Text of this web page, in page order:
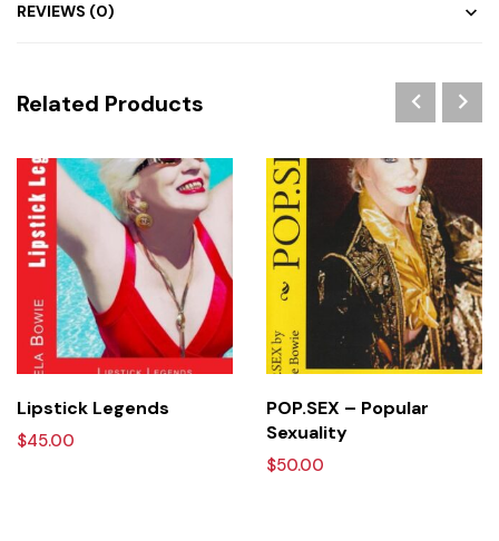
REVIEWS (0)
Related Products
HOT
Lipstick Legends
$45.00
POP.SEX – Popular
Sexuality
$50.00